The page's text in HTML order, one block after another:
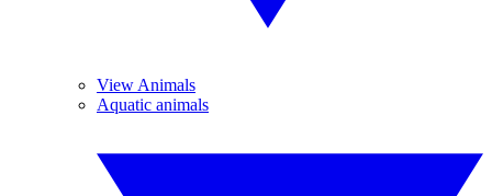
View Animals
Aquatic animals